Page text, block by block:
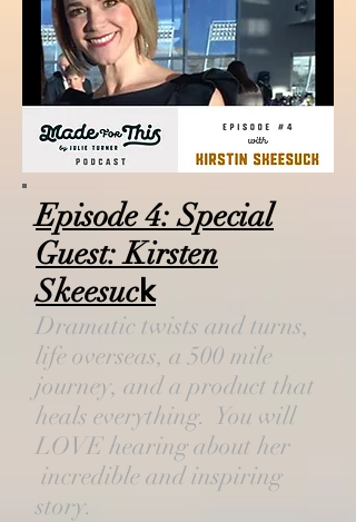
Episode 4: Special
Guest: Kirsten
Skeesuck
Dramatic twists and turns,
life overseas, a 500 mile
journey, and a product that
heals everything. You will
LOVE hearing about her
incredible and inspiring
story.